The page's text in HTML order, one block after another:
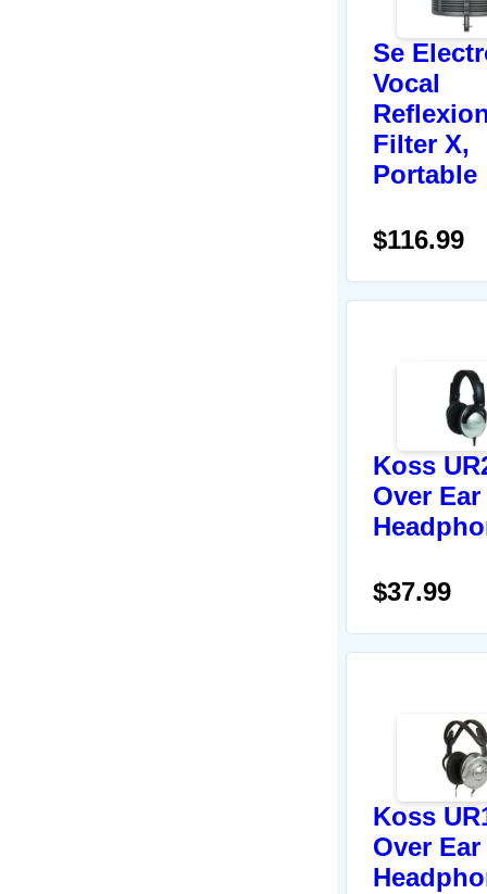
Se
Vocal
Filter X,
Portable
$116.99
Koss
Over Ear
$37.99
Koss
Over Ear